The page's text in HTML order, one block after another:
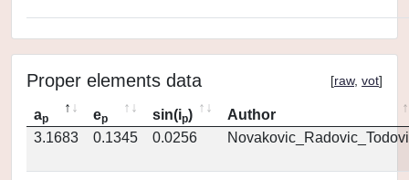
Proper elements data [raw, vot]
ap ep sin(ip)
Author
3.1683
0.1345 0.0256